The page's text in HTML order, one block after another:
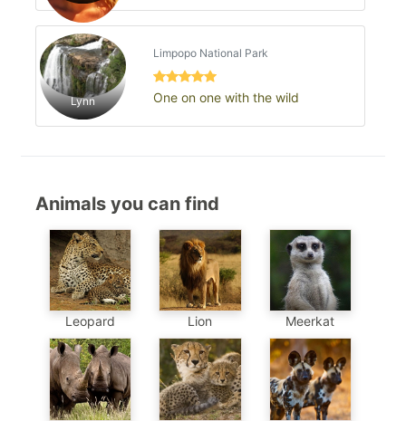
GLTP!
Lynn
Limpopo National Park
One on one with the wild
Animals you can find
Leopard Lion Meerkat